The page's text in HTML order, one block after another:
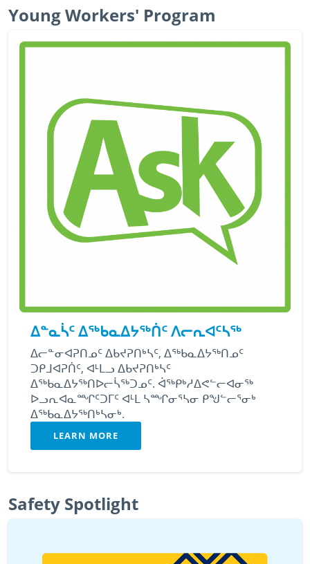
Young Workers' Program
ᐃᓐᓇᓵᑦ ᐃᖅᑲᓇᐃᔭᖅᑏᑦ ᐱᓕᕆᐊᑦᓴᖅ
ᐃᓕᓐᓂᐊᕈᑎᓄᑦ ᐃᑲᔪᕈᑎᒃᓴᑦ, ᐃᖅᑲᓇᐃᔭᖅᑎᓄᑦ
ᑐᑭᒧᐊᕈᑏᑦ, ᐊᒻᒪᓗ ᐃᑲᔪᕈᑎᒃᓴᑦ
ᐃᖅᑲᓇᐃᔭᖅᑎᐅᓕᓵᖅᑐᓄᑦ. ᐋᖅᑭᒃᓱᐃᕙᓪᓕᐊᓂᖅ
ᐅᓗᕆᐊᓇᙱᑦᑐᒥᑦ ᐊᒻᒪ ᓴᙱᓂᕐᓴᓂ ᑭᖑᓪᓕᕐᓂᒃ
ᐃᖅᑲᓇᐃᔭᖅᑎᒃᓴᓂᒃ.
LEARN MORE
Safety Spotlight